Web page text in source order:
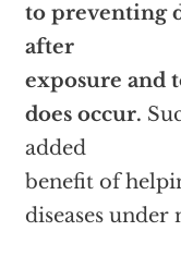
to preventing
after
exposure and
does occur.
added
benefit of
diseases